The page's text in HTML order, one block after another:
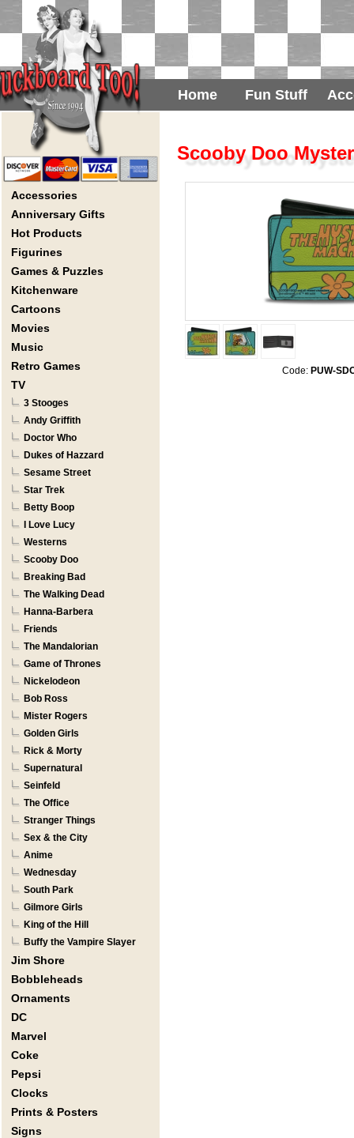
Home Fun Stuff
Accessories
Anniversary Gifts
Hot Products
Figurines
Games & Puzzles
Kitchenware
Cartoons
Movies
Music
Retro Games
TV
3 Stooges
Andy Griffith
Doctor Who
Dukes of Hazzard
Sesame Street
Star Trek
Betty Boop
I Love Lucy
Westerns
Scooby Doo
Breaking Bad
The Walking Dead
Hanna-Barbera
Friends
The Mandalorian
Game of Thrones
Nickelodeon
Bob Ross
Mister Rogers
Golden Girls
Rick & Morty
Supernatural
Seinfeld
The Office
Stranger Things
Sex & the City
Anime
Wednesday
South Park
Gilmore Girls
King of the Hill
Buffy the Vampire Slayer
Jim Shore
Bobbleheads
Ornaments
DC
Marvel
Coke
Pepsi
Clocks
Prints & Posters
Signs
Scooby Doo
Code: PUW-